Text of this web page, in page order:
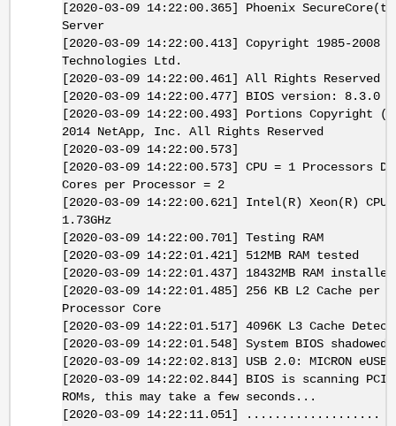
[2020-03-09 14:22:00.365] Phoenix
Server
[2020-03-09 14:22:00.413] Copyright 1985-2008
Technologies Ltd.
[2020-03-09 14:22:00.461] All Rights Reserved
[2020-03-09 14:22:00.477] BIOS version: 8.3.0
[2020-03-09 14:22:00.493] Portions Copyright
2014 NetApp, Inc. All Rights Reserved
[2020-03-09 14:22:00.573]
[2020-03-09 14:22:00.573] CPU = 1 Processors
Cores per Processor = 2
[2020-03-09 14:22:00.621] Intel(R) Xeon(R) CPU
1.73GHz
[2020-03-09 14:22:00.701] Testing RAM
[2020-03-09 14:22:01.421] 512MB RAM tested
[2020-03-09 14:22:01.437] 18432MB RAM installed
[2020-03-09 14:22:01.485] 256 KB L2 Cache per
Processor Core
[2020-03-09 14:22:01.517] 4096K L3 Cache
[2020-03-09 14:22:01.548] System BIOS shadowed
[2020-03-09 14:22:02.813] USB 2.0: MICRON eUSB
[2020-03-09 14:22:02.844] BIOS is scanning PCI
ROMs, this may take a few seconds...
[2020-03-09 14:22:11.051] ...................